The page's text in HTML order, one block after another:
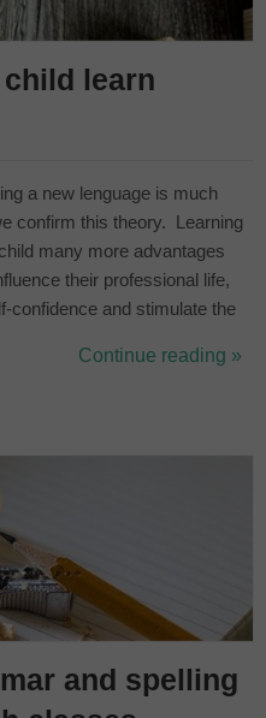
learn
a new lenguage is much
confirm this theory. Learning
many more advantages
their professional life,
confidence and stimulate the
you 5 ways to h...
Continue reading »
and spelling